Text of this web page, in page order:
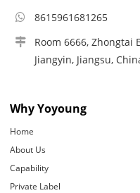
8615961681265
Room 6666, Zhongtai
Jiangyin, Jiangsu,
Why Yoyoung
Home
About Us
Capability
Private Label